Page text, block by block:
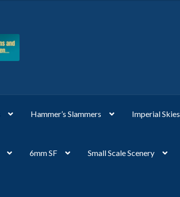
Hammer’s Slammers Imperial Skies
6mm SF Small Scale Scenery